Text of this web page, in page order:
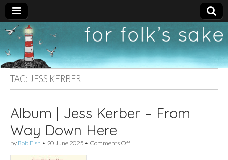
For
Folk's
Sake
New folk music
recommendations
TAG: JESS KERBER
Album | Jess Kerber – From
Way Down Here
by Bob Fish • 20 June 2025 • Comments Offon